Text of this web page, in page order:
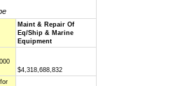
Maint & Repair Of
Eq/Ship & Marine
Equipment
$4,318,688,832